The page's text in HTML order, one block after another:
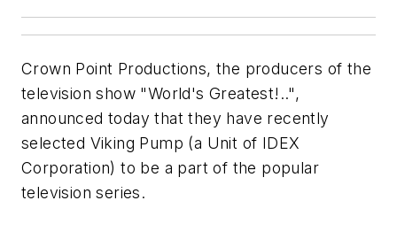
Crown Point Productions, the producers of the
television show "World's Greatest!..",
announced today that they have recently
selected Viking Pump (a Unit of IDEX
Corporation) to be a part of the popular
television series.